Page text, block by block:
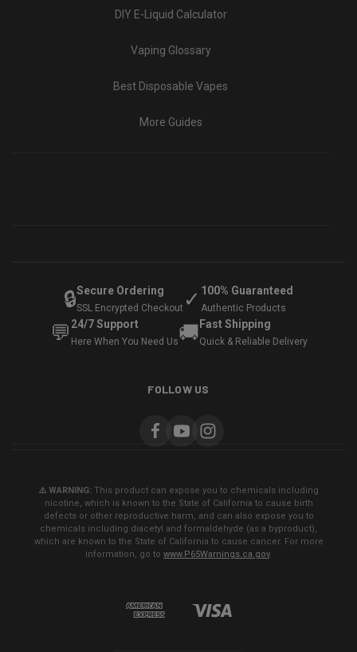
DIY E-Liquid Calculator
Vaping Glossary
Best Disposable Vapes
More Guides
🔒Secure Ordering
SSL Encrypted Checkout ✓ 100% Guaranteed
Authentic Products
💬 24/7 Support
Here When You Need Us🚚 Fast Shipping
Quick & Reliable Delivery
FOLLOW US
⚠️ WARNING: This product can expose you to chemicals including
nicotine, which is known to the State of California to cause birth
defects or other reproductive harm, and can also expose you to
chemicals including diacetyl and formaldehyde (as a byproduct),
which are known to the State of California to cause cancer. For more
information, go to www.P65Warnings.ca.gov.